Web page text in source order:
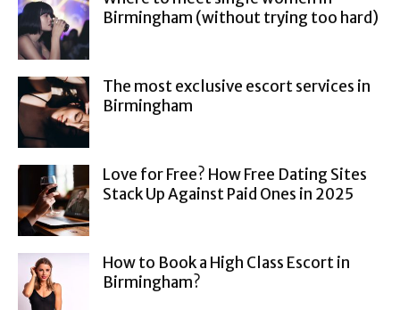
Birmingham (without trying too hard)
The most exclusive escort services in
Birmingham
Love for Free? How Free Dating Sites
Stack Up Against Paid Ones in 2025
How to Book a High Class Escort in
Birmingham?